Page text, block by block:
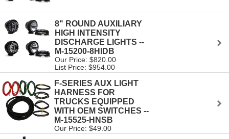
8" ROUND AUXILIARY
HIGH INTENSITY
DISCHARGE LIGHTS --
M-15200-8HIDB
Our Price: $820.00
List Price: $954.00
F-SERIES AUX LIGHT
HARNESS FOR
TRUCKS EQUIPPED
WITH OEM SWITCHES --
M-15525-HNSB
Our Price: $49.00